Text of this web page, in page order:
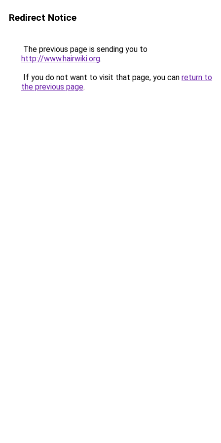
Redirect Notice
The previous page is sending you to
http://www.hairwiki.org.
If you do not want to visit that page, you can return to
the previous page.